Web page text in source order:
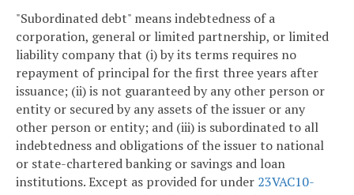
"Subordinated debt" means indebtedness of a
corporation, general or limited partnership, or limited
liability company that (i) by its terms requires no
repayment of principal for the first three years after
issuance; (ii) is not guaranteed by any other person or
entity or secured by any assets of the issuer or any
other person or entity; and (iii) is subordinated to all
indebtedness and obligations of the issuer to national
or state-chartered banking or savings and loan
institutions. Except as provided for under 23VAC10-